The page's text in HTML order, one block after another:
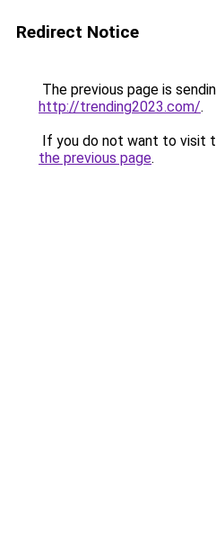
Redirect Notice
The previous page is
http://trending2023.com/.
If you do not want to visit
the previous page.